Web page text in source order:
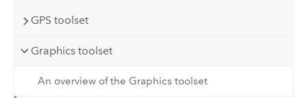
GPS toolset
Graphics toolset
An overview of the Graphics toolset